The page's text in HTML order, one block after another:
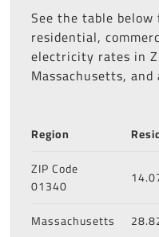
See the table
residential,
electricity rates in
Massachusetts,
Region
ZIP Code
01340
Massachusetts